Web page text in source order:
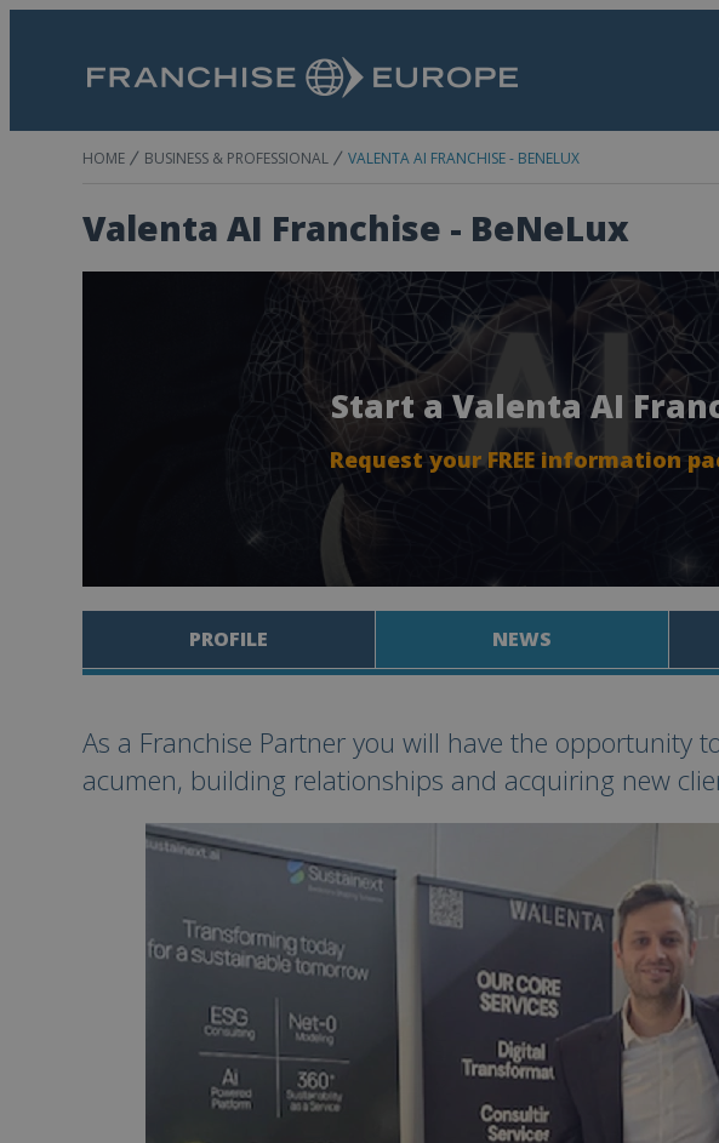
HOME BUSINESS & PROFESSIONAL VALENTA AI FRANCHISE - BENELUX
Valenta AI Franchise - BeNeLux
Start a Valenta AI
Request your FREE information
PROFILE NEWS
As a Franchise Partner you will have the opportunity
acumen, building relationships and acquiring new